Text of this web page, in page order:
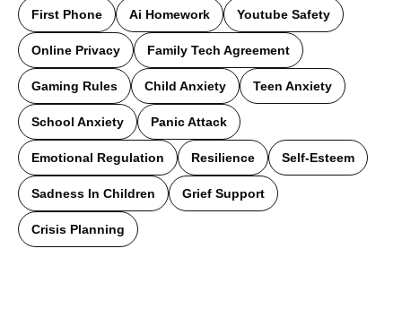
First Phone Ai Homework Youtube Safety
Online Privacy Family Tech Agreement
Gaming Rules Child Anxiety Teen Anxiety
School Anxiety Panic Attack
Emotional Regulation Resilience Self-Esteem
Sadness In Children Grief Support
Crisis Planning